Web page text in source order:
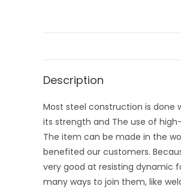
Description
Most steel construction is done
its strength and The use of
The item can be made in the
benefited our customers.
very good at resisting dynamic
many ways to join them, like